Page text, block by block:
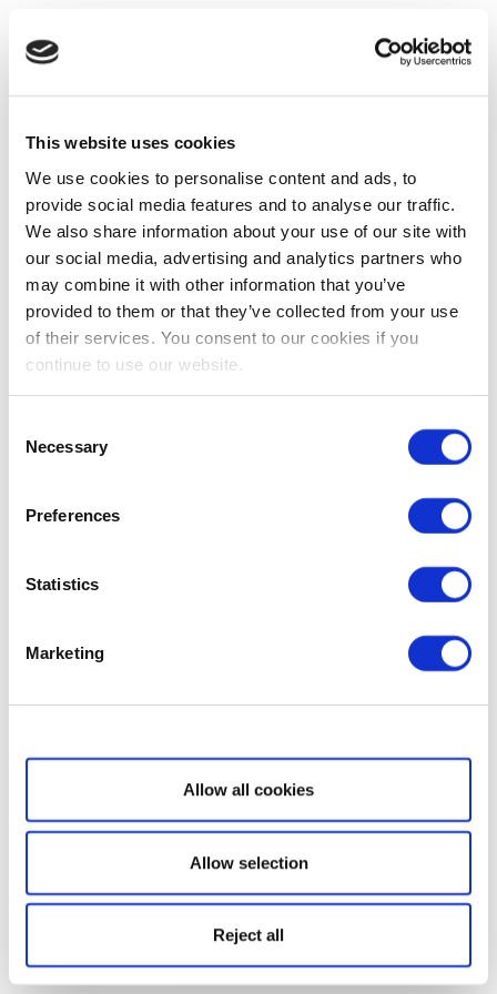
This website uses cookies
We use cookies to personalise content and ads, to
provide social media features and to analyse our traffic.
We also share information about your use of our site with
our social media, advertising and analytics partners who
may combine it with other information that you’ve
provided to them or that they’ve collected from your use
of their services. You consent to our cookies if you
continue to use our website.
Selection
Necessary
Preferences
Statistics
Marketing
Show details
Allow all cookies
Allow selection
Reject all